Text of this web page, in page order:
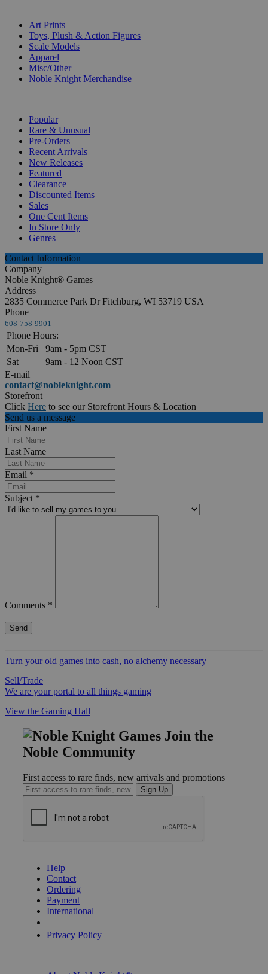
Art Prints
Toys, Plush & Action Figures
Scale Models
Apparel
Misc/Other
Noble Knight Merchandise
Popular
Rare & Unusual
Pre-Orders
Recent Arrivals
New Releases
Featured
Clearance
Discounted Items
Sales
One Cent Items
In Store Only
Genres
Contact Information
Company
Noble Knight® Games
Address
2835 Commerce Park Dr Fitchburg, WI 53719 USA
Phone
608-758-9901
Phone Hours:
Mon-Fri
9am - 5pm CST
Sat
9am - 12 Noon CST
E-mail
contact@nobleknight.com
Storefront
Click Here to see our Storefront Hours & Location
Send us a message
First Name
Last Name
Email *
Subject *
Comments *
Turn your old games into cash, no alchemy necessary
Sell/Trade
We are your portal to all things gaming
View the Gaming Hall
Join the
Noble Community
First access to rare finds, new arrivals and promotions
Sign Up
Help
Contact
Ordering
Payment
International
Privacy Policy